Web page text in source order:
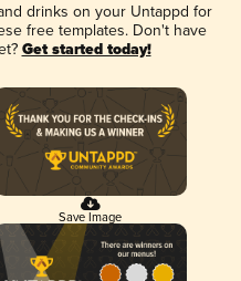
drinks on your Untappd for
free templates. Don't have
Get started today!
Save Image